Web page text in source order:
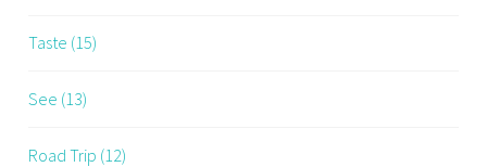
Taste (15)
See (13)
Road Trip (12)